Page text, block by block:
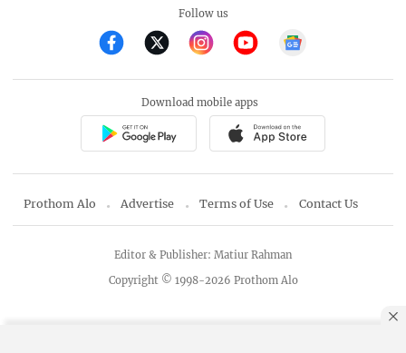
Follow us
Download mobile apps
Prothom Alo Advertise Terms of Use Contact Us
Copyright © 1998-2026 Prothom Alo
Editor & Publisher: Matiur Rahman